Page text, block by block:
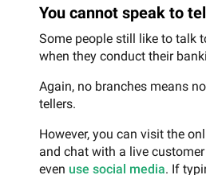
You cannot speak to
Some people still like to talk
when they conduct their
Again, no branches means
tellers.
However, you can visit the
and chat with a live customer
even use social media. If